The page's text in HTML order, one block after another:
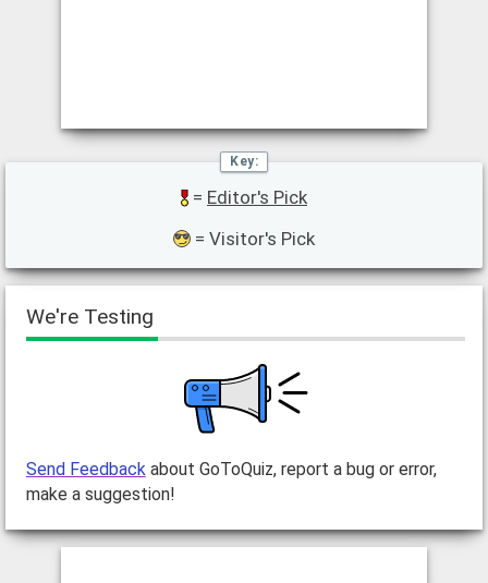
= Editor's Pick
= Visitor's Pick
We're Testing
Send Feedback about GoToQuiz, report a bug or error,
make a suggestion!